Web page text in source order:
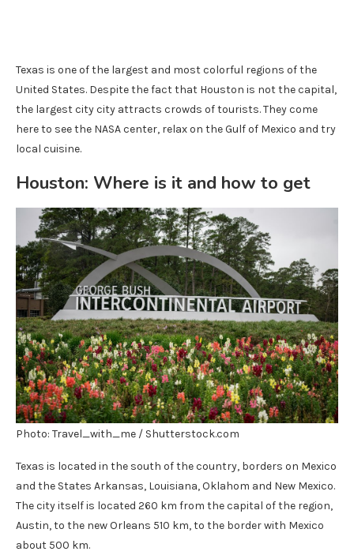
Texas is one of the largest and most colorful regions of the
United States. Despite the fact that Houston is not the capital,
the largest city city attracts crowds of tourists. They come
here to see the NASA center, relax on the Gulf of Mexico and try
local cuisine.
Houston: Where is it and how to get
Photo: Travel_with_me / Shutterstock.com
Texas is located in the south of the country, borders on Mexico
and the States Arkansas, Louisiana, Oklahom and New Mexico.
The city itself is located 260 km from the capital of the region,
Austin, to the new Orleans 510 km, to the border with Mexico
about 500 km.